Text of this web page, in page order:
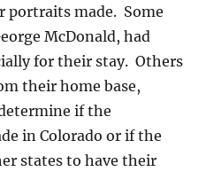
portraits made. Some
McDonald, had
for their stay. Others
their home base,
if the
in Colorado or if the
states to have their